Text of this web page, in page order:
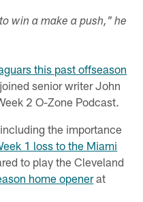
win a make a push," he
this past offseason
, joined senior writer John
2 O-Zone Podcast.
the importance
1 loss to the Miami
to play the Cleveland
home openerat